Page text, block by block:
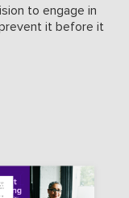
to engage in
it before it